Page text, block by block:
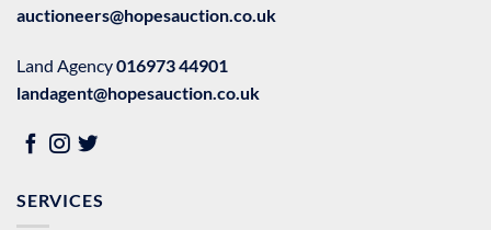
auctioneers@hopesauction.co.uk
Land Agency016973 44901
landagent@hopesauction.co.uk
SERVICES